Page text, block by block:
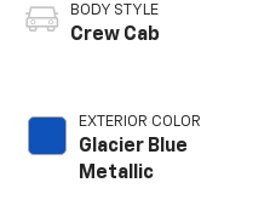
BODY STYLE
Crew Cab
EXTERIOR COLOR
Glacier Blue
Metallic